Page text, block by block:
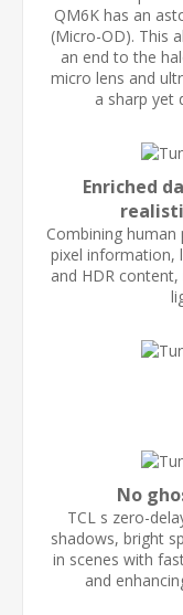
QM6K has an
(Micro-OD). This
an end to the
micro lens and
a sharp yet
Enriched
Combining
pixel information,
and HDR
No
TCL s zero-
shadows, bright
in scenes with
and